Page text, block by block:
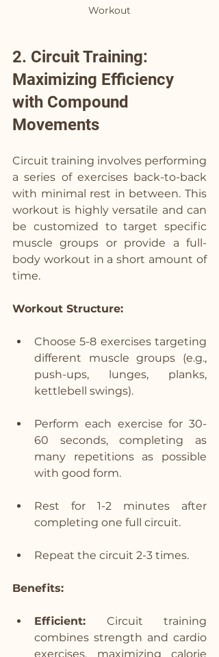
Workout
2. Circuit Training:
Maximizing Efficiency
with Compound
Movements
Circuit training involves performing
a series of exercises back-to-back
with minimal rest in between. This
workout is highly versatile and can
be customized to target specific
muscle groups or provide a full-
body workout in a short amount of
time.
Workout Structure:
Choose 5-8 exercises targeting
different muscle groups (e.g.,
push-ups, lunges, planks,
kettlebell swings).
Perform each exercise for 30-
60 seconds, completing as
many repetitions as possible
with good form.
Rest for 1-2 minutes after
completing one full circuit.
Repeat the circuit 2-3 times.
Benefits:
Efficient: Circuit training
combines strength and cardio
exercises, maximizing calorie